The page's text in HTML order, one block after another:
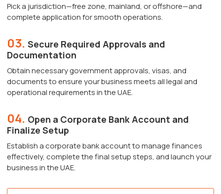
Pick a jurisdiction—free zone, mainland, or offshore—and
complete application for smooth operations.
03. Secure Required Approvals and
Documentation
Obtain necessary government approvals, visas, and
documents to ensure your business meets all legal and
operational requirements in the UAE.
04. Open a Corporate Bank Account and
Finalize Setup
Establish a corporate bank account to manage finances
effectively, complete the final setup steps, and launch your
business in the UAE.